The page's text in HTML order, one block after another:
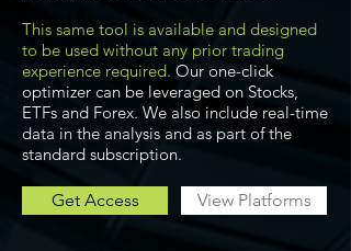
This same tool is available and designed
to be used without any prior trading
experience required. Our one-click
optimizer can be leveraged on Stocks,
ETFs and Forex. We also include real-time
data in the analysis and as part of the
standard subscription.
Get Access View Platforms